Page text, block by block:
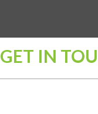
GET IN